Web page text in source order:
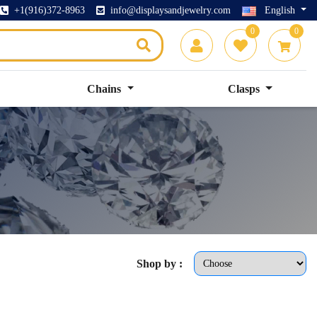
+1(916)372-8963 info@displaysandjewelry.com English
0 0
Chains Clasps
Shop by :